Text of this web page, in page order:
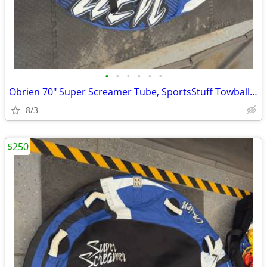
• • • • • •
Obrien 70" Super Screamer Tube, SportsStuff Towball, 2 pumps, and bag.
8/3
$250